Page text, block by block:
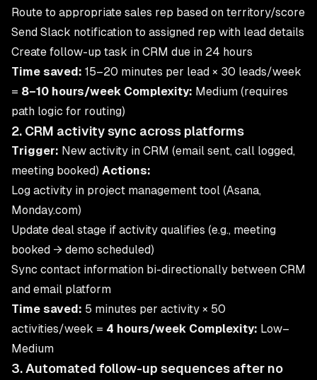
Route to appropriate sales rep based on territory/score
Send Slack notification to assigned rep with lead details
Create follow-up task in CRM due in 24 hours
Time saved: 15–20 minutes per lead × 30 leads/week
= 8–10 hours/week Complexity: Medium (requires
path logic for routing)
2. CRM activity sync across platforms
Trigger: New activity in CRM (email sent, call logged,
meeting booked) Actions:
Log activity in project management tool (Asana,
Monday.com)
Update deal stage if activity qualifies (e.g., meeting
booked → demo scheduled)
Sync contact information bi-directionally between CRM
and email platform
Time saved: 5 minutes per activity × 50
activities/week = 4 hours/week Complexity: Low–
Medium
3. Automated follow-up sequences after no